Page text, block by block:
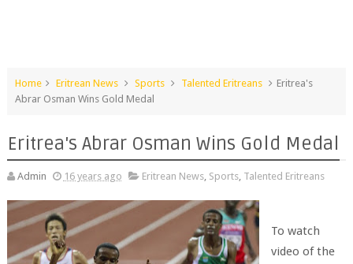
Home Eritrean News Sports Talented Eritreans
Eritrea's
Abrar Osman Wins Gold Medal
Eritrea's Abrar Osman Wins Gold Medal
Admin 16 years ago Eritrean News, Sports, Talented Eritreans
To watch
video of the